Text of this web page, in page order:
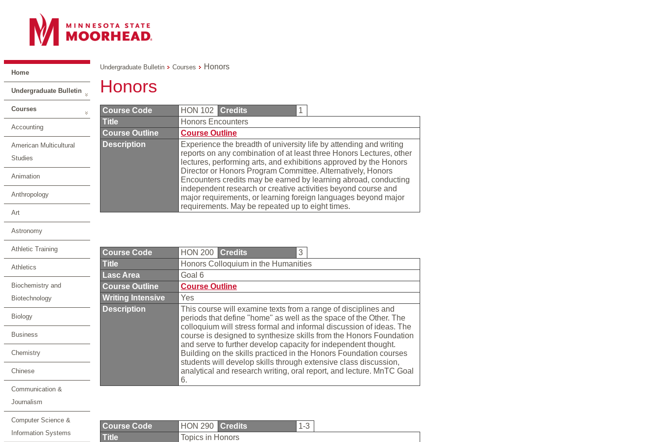
Home
Undergraduate Bulletin
Courses
Accounting
American Multicultural
Studies
Animation
Anthropology
Art
Astronomy
Athletic Training
Athletics
Biochemistry and
Biotechnology
Biology
Business
Chemistry
Chinese
Communication &
Journalism
Computer Science &
Information Systems
Undergraduate Bulletin Courses Honors
Honors
Course Code HON 102 Credits
1
Title
Honors Encounters
Course Outline
Course Outline
Description
Experience the breadth of university life by attending and writing
reports on any combination of at least three Honors Lectures, other
lectures, performing arts, and exhibitions approved by the Honors
Director or Honors Program Committee. Alternatively, Honors
Encounters credits may be earned by learning abroad, conducting
independent research or creative activities beyond course and
major requirements, or learning foreign languages beyond major
requirements. May be repeated up to eight times.
Course Code HON 200 Credits
3
Title
Honors Colloquium in the Humanities
Lasc Area
Goal 6
Course Outline
Course Outline
Writing Intensive
Yes
Description
This course will examine texts from a range of disciplines and
periods that define "home" as well as the space of the Other. The
colloquium will stress formal and informal discussion of ideas. The
course is designed to synthesize skills from the Honors Foundation
and serve to further develop capacity for independent thought.
Building on the skills practiced in the Honors Foundation courses
students will develop skills through extensive class discussion,
analytical and research writing, oral report, and lecture. MnTC Goal
6.
Course Code HON 290 Credits
1-3
Title
Topics in Honors